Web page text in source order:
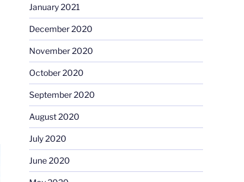
January 2021
December 2020
November 2020
October 2020
September 2020
August 2020
July 2020
June 2020